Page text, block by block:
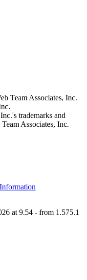
Team Associates, Inc.
trademarks and
Associates, Inc.
at 9.54 - from 1.575.1